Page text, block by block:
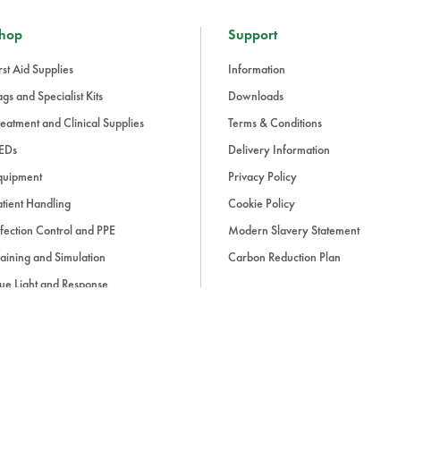
Aid Supplies
and Specialist Kits
and Clinical Supplies
Handling
Control and PPE
and Simulation
Light and Response
Support
Information
Downloads
Terms & Conditions
Delivery Information
Privacy Policy
Cookie Policy
Modern Slavery Statement
Carbon Reduction Plan